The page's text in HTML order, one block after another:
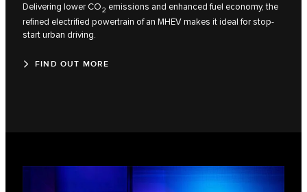
Delivering lower CO2 emissions and enhanced fuel economy, the
refined electrified powertrain of an MHEV makes it ideal for stop-
start urban driving.
FIND OUT MORE